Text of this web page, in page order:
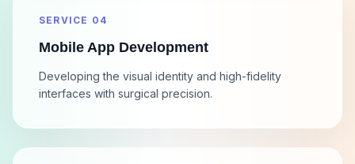
SERVICE 04
Mobile App Development
Developing the visual identity and high-fidelity
interfaces with surgical precision.